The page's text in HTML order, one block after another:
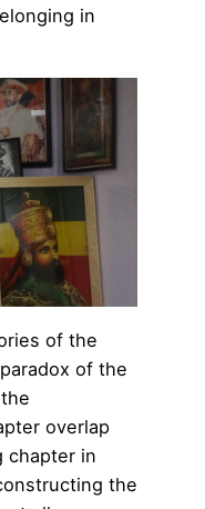
in
of the
of the
overlap
chapter in
the